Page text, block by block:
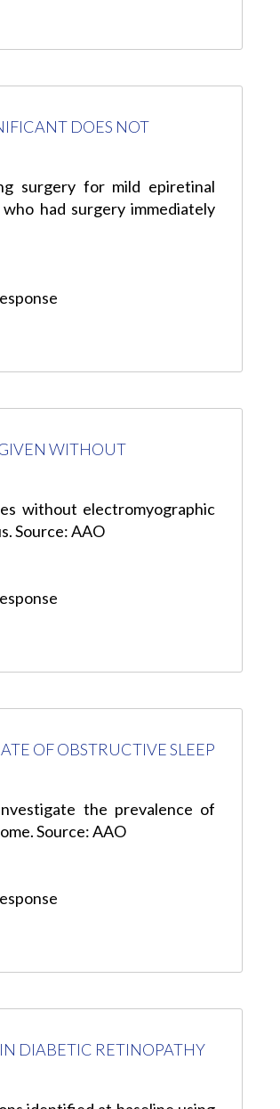
DOES NOT
surgery for mild epiretinal
had surgery immediately
WITHOUT
without electromyographic
Source: AAO
OF OBSTRUCTIVE SLEEP
the prevalence of
Source: AAO
DIABETIC RETINOPATHY